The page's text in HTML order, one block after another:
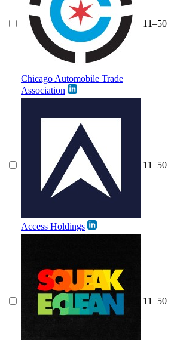
Chicago Automobile Trade
Association
11–50
Access Holdings
11–50
11–50